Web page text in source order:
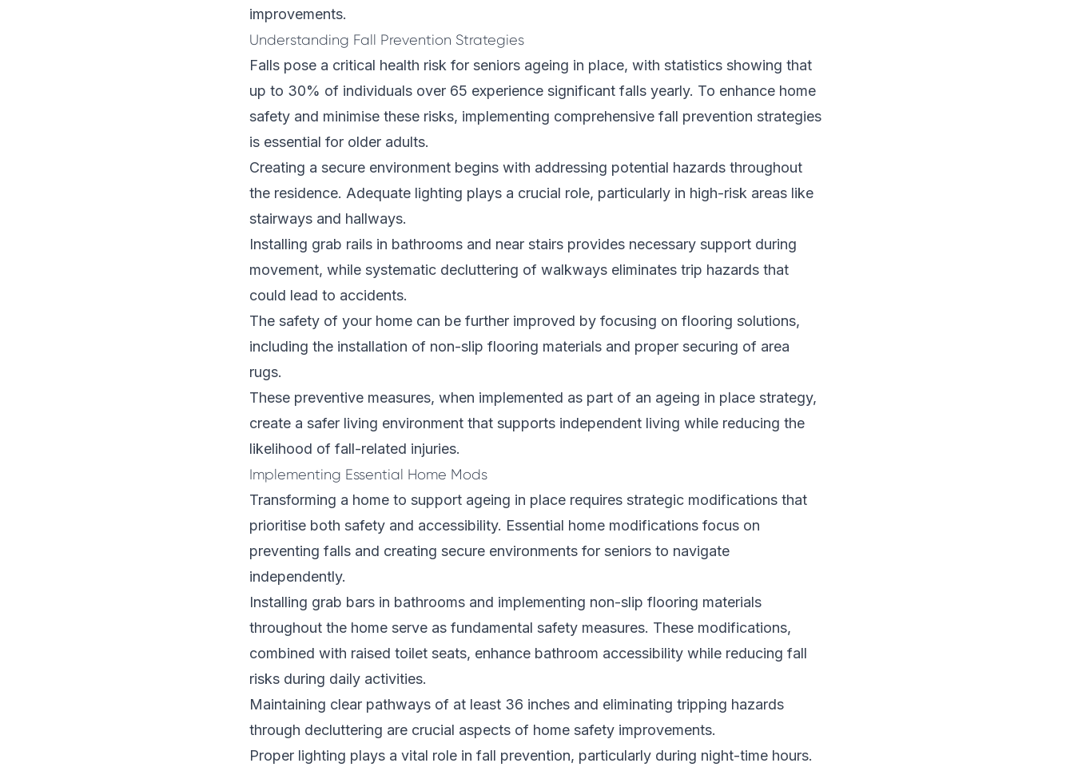
improvements.
Understanding Fall Prevention Strategies
Falls pose a critical health risk for seniors ageing in place, with statistics showing that
up to 30% of individuals over 65 experience significant falls yearly. To enhance home
safety and minimise these risks, implementing comprehensive fall prevention strategies
is essential for older adults.
Creating a secure environment begins with addressing potential hazards throughout
the residence. Adequate lighting plays a crucial role, particularly in high-risk areas like
stairways and hallways.
Installing grab rails in bathrooms and near stairs provides necessary support during
movement, while systematic decluttering of walkways eliminates trip hazards that
could lead to accidents.
The safety of your home can be further improved by focusing on flooring solutions,
including the installation of non-slip flooring materials and proper securing of area
rugs.
These preventive measures, when implemented as part of an ageing in place strategy,
create a safer living environment that supports independent living while reducing the
likelihood of fall-related injuries.
Implementing Essential Home Mods
Transforming a home to support ageing in place requires strategic modifications that
prioritise both safety and accessibility. Essential home modifications focus on
preventing falls and creating secure environments for seniors to navigate
independently.
Installing grab bars in bathrooms and implementing non-slip flooring materials
throughout the home serve as fundamental safety measures. These modifications,
combined with raised toilet seats, enhance bathroom accessibility while reducing fall
risks during daily activities.
Maintaining clear pathways of at least 36 inches and eliminating tripping hazards
through decluttering are crucial aspects of home safety improvements.
Proper lighting plays a vital role in fall prevention, particularly during night-time hours.